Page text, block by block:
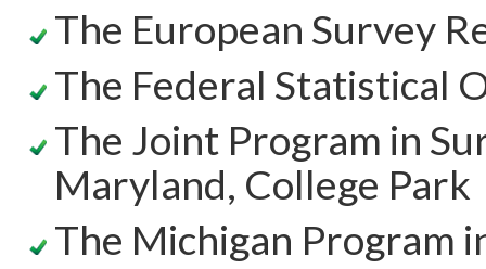
The European Survey
The Federal Statistical
The Joint Program in
Maryland, College Park
The Michigan Program